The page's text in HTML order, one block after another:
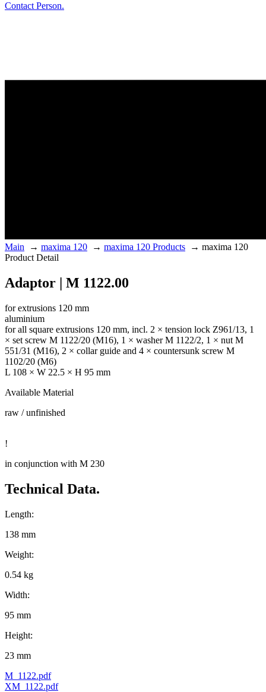
Contact Person.
Main → maxima 120 → maxima 120 Products → maxima 120
Product Detail
Adaptor | M 1122.00
for extrusions 120 mm
aluminium
for all square extrusions 120 mm, incl. 2 × tension lock Z961/13, 1
× set screw M 1122/20 (M16), 1 × washer M 1122/2, 1 × nut M
551/31 (M16), 2 × collar guide and 4 × countersunk screw M
1102/20 (M6)
L 108 × W 22.5 × H 95 mm
Available Material
raw / unfinished
!
in conjunction with M 230
Technical Data.
Length:
138 mm
Weight:
0.54 kg
Width:
95 mm
Height:
23 mm
M_1122.pdf
XM_1122.pdf